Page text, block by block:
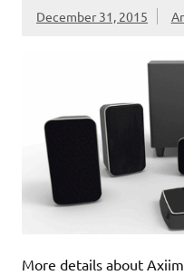
December 31, 2015
More details about